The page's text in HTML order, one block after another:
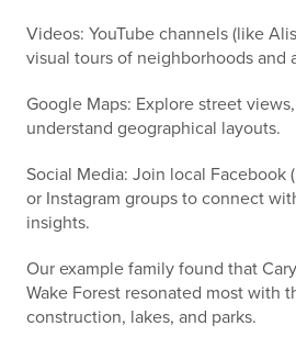
Videos: YouTube channels (like
visual tours of neighborhoods and
Google Maps: Explore street
understand geographical layouts.
Social Media: Join local Facebook
or Instagram groups to connect
insights.
Our example family found that
Wake Forest resonated most with
construction, lakes, and parks.